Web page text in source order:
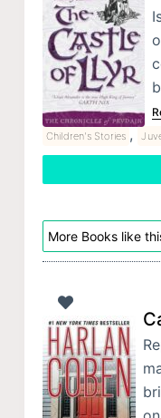
Children's Stories ,
More Books like